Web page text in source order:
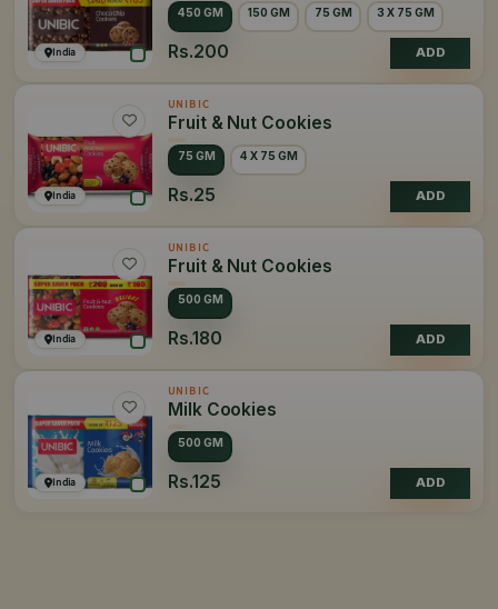
India
450 GM 150 GM 75 GM 3 X 75 GM
Rs.200 ADD
India
UNIBIC
Fruit & Nut Cookies
75 GM 4 X 75 GM
Rs.25 ADD
India
UNIBIC
Fruit & Nut Cookies
500 GM
Rs.180 ADD
India
UNIBIC
Milk Cookies
500 GM
Rs.125 ADD